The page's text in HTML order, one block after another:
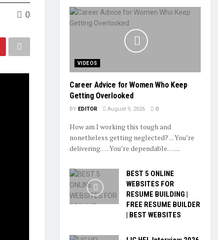
0
VIDEOS
Career Advice for Women Who Keep
Getting Overlooked
BY EDITOR August 9, 2026 0
How am I working this tough and
nonetheless getting neglected? ... You’re
delivering. … You’re dependable. …...
BEST 5 ONLINE
WEBSITES FOR
RESUME BUILDING |
FREE RESUME BUILDER
| BEST WEBSITES